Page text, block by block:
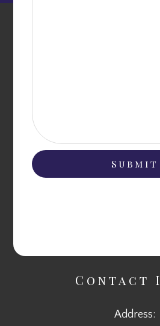
Contact
Address: